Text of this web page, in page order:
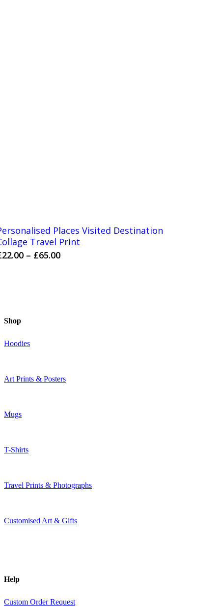
Places Visited Destination
Travel Print
22.00 – £65.00Price
Shop
Hoodies
Art Prints & Posters
Mugs
T-Shirts
Travel Prints & Photographs
Customised Art & Gifts
Help
Custom Order Request